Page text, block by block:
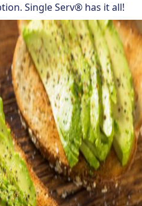
Single Serv® has it all!